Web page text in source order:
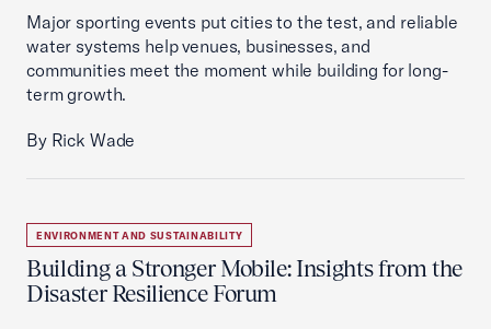
Major sporting events put cities to the test, and reliable
water systems help venues, businesses, and
communities meet the moment while building for long-
term growth.
By Rick Wade
ENVIRONMENT AND SUSTAINABILITY
Building a Stronger Mobile: Insights from the
Disaster Resilience Forum